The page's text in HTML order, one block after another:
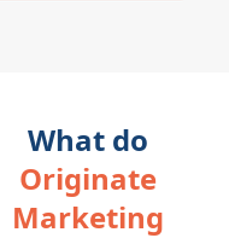
What do
Originate
Marketing